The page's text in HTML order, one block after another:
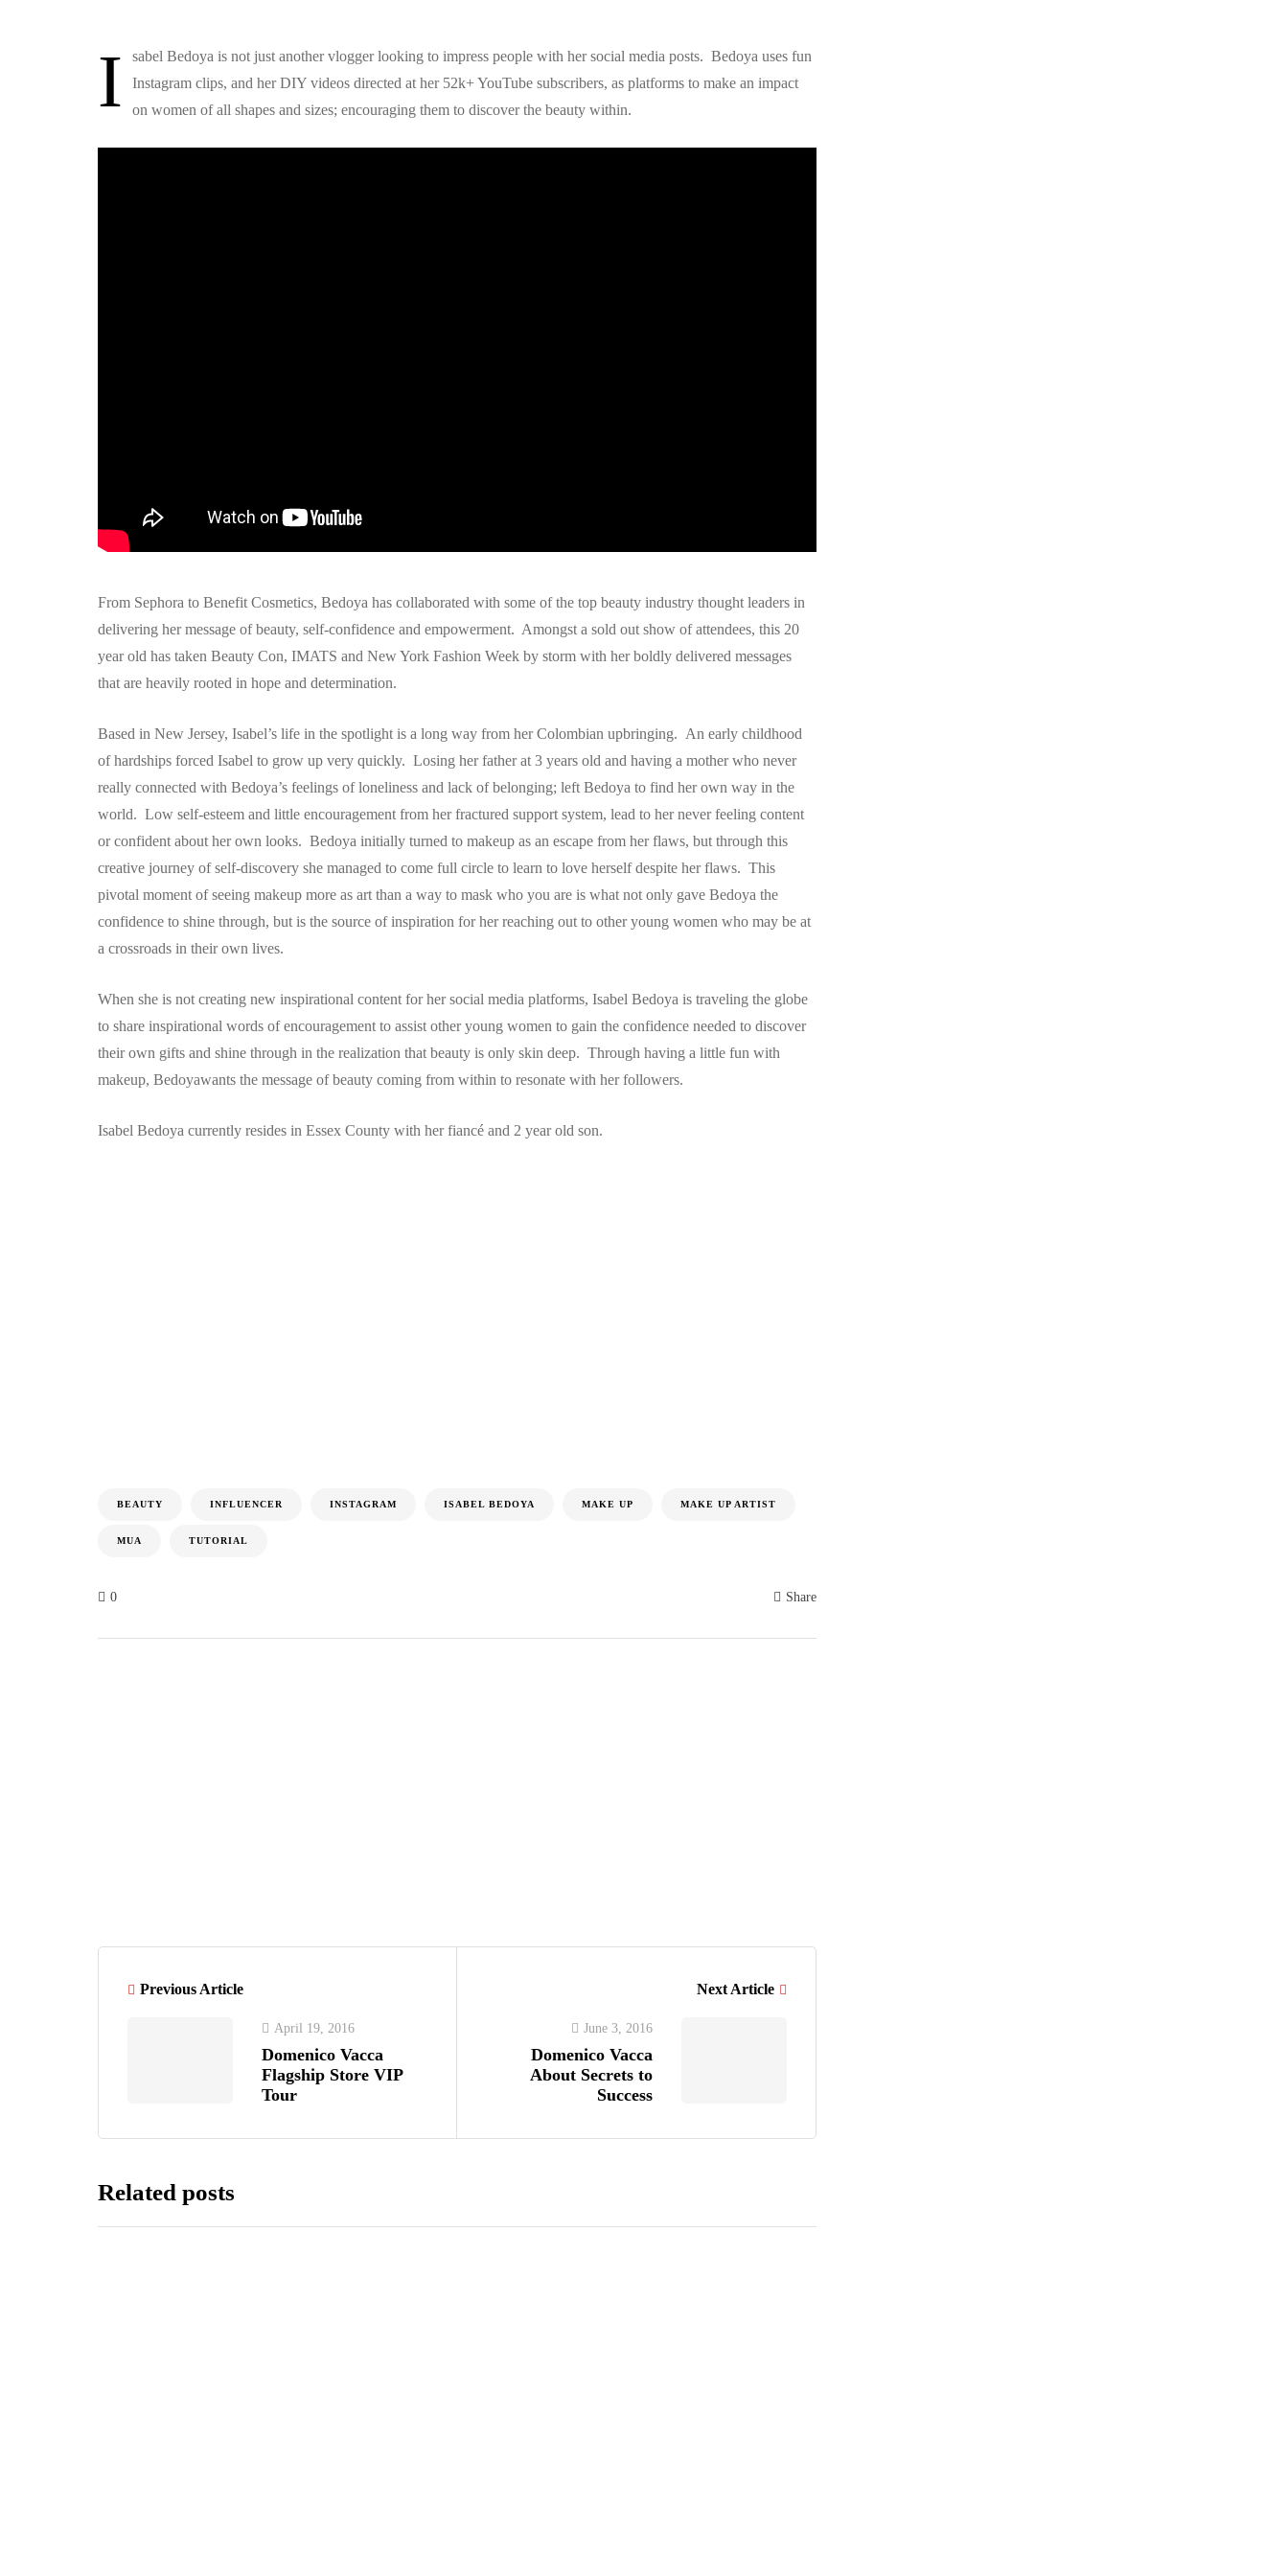
I
sabel Bedoya is not just another vlogger looking to impress people with her social media posts. Bedoya uses fun
Instagram clips, and her DIY videos directed at her 52k+ YouTube subscribers, as platforms to make an impact
on women of all shapes and sizes; encouraging them to discover the beauty within.
From Sephora to Benefit Cosmetics, Bedoya has collaborated with some of the top beauty industry thought leaders in
delivering her message of beauty, self-confidence and empowerment. Amongst a sold out show of attendees, this 20
year old has taken Beauty Con, IMATS and New York Fashion Week by storm with her boldly delivered messages
that are heavily rooted in hope and determination.
Based in New Jersey, Isabel’s life in the spotlight is a long way from her Colombian upbringing. An early childhood
of hardships forced Isabel to grow up very quickly. Losing her father at 3 years old and having a mother who never
really connected with Bedoya’s feelings of loneliness and lack of belonging; left Bedoya to find her own way in the
world. Low self-esteem and little encouragement from her fractured support system, lead to her never feeling content
or confident about her own looks. Bedoya initially turned to makeup as an escape from her flaws, but through this
creative journey of self-discovery she managed to come full circle to learn to love herself despite her flaws. This
pivotal moment of seeing makeup more as art than a way to mask who you are is what not only gave Bedoya the
confidence to shine through, but is the source of inspiration for her reaching out to other young women who may be at
a crossroads in their own lives.
When she is not creating new inspirational content for her social media platforms, Isabel Bedoya is traveling the globe
to share inspirational words of encouragement to assist other young women to gain the confidence needed to discover
their own gifts and shine through in the realization that beauty is only skin deep. Through having a little fun with
makeup, Bedoyawants the message of beauty coming from within to resonate with her followers.
Isabel Bedoya currently resides in Essex County with her fiancé and 2 year old son.
BEAUTY INFLUENCER INSTAGRAM ISABEL BEDOYA MAKE UP MAKE UP ARTIST
MUA TUTORIAL
0 Share
Previous Article
April 19, 2016
Domenico Vacca
Flagship Store VIP
Tour
Next Article
June 3, 2016
Domenico Vacca
About Secrets to
Success
Related posts